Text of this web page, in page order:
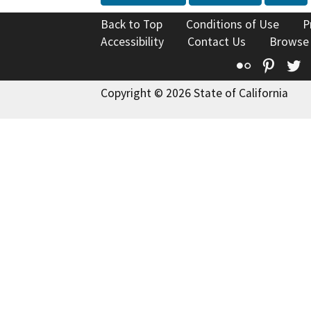
Back to Top Conditions of Use
Accessibility
Contact Us
Flickr
Copyright © 2026 State of California